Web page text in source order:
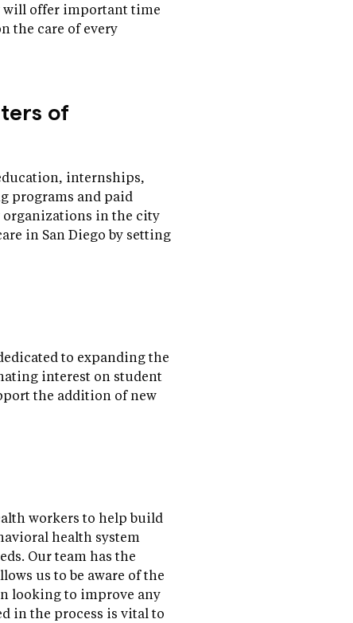
offer important time
the care of every
of
internships,
programs and paid
in the city
in San Diego by setting
to expanding the
interest on student
the addition of new
workers to help build
health system
Our team has the
us to be aware of the
looking to improve any
in the process is vital to